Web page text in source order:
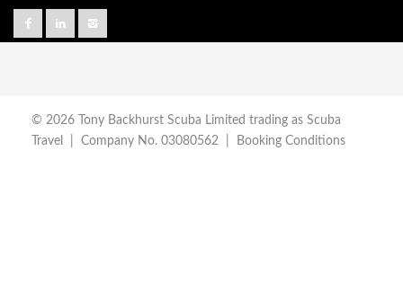
© 2026 Tony Backhurst Scuba Limited trading as Scuba
Travel | Company No. 03080562 |
Booking Conditions